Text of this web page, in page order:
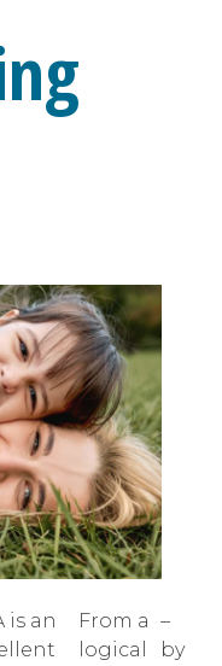
is an
From a
logical
–
by